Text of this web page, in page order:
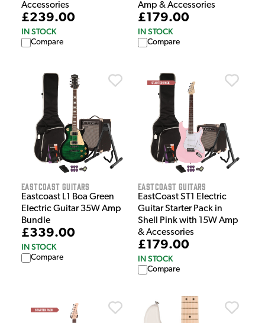
Accessories
£239.00
IN STOCK
Compare
Amp & Accessories
£179.00
IN STOCK
Compare
EastCoast Guitars
Eastcoast L1 Boa Green
Electric Guitar 35W Amp
Bundle
£339.00
IN STOCK
Compare
EastCoast Guitars
EastCoast ST1 Electric
Guitar Starter Pack in
Shell Pink with 15W Amp
& Accessories
£179.00
IN STOCK
Compare